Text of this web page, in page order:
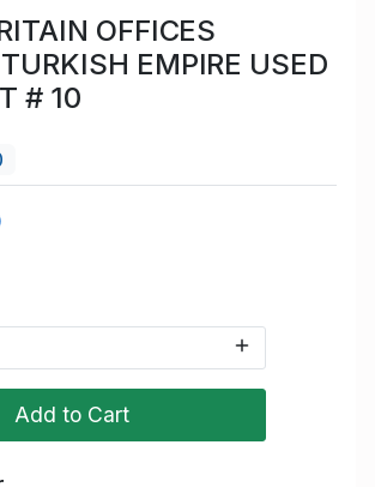
OFFICES
EMPIRE USED
# 10
Add to Cart